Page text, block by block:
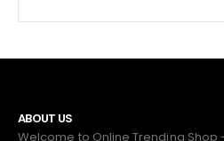
ABOUT US
Welcome to Online Trending Shop